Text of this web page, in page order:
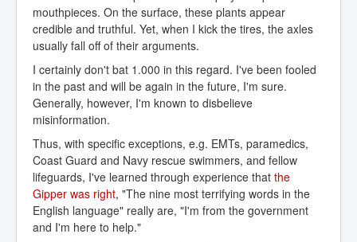
mouthpieces. On the surface, these plants appear
credible and truthful. Yet, when I kick the tires, the axles
usually fall off of their arguments.
I certainly don't bat 1.000 in this regard. I've been fooled
in the past and will be again in the future, I'm sure.
Generally, however, I'm known to disbelieve
misinformation.
Thus, with specific exceptions, e.g. EMTs, paramedics,
Coast Guard and Navy rescue swimmers, and fellow
lifeguards, I've learned through experience that the
Gipper was right, "The nine most terrifying words in the
English language" really are, "I'm from the government
and I'm here to help."